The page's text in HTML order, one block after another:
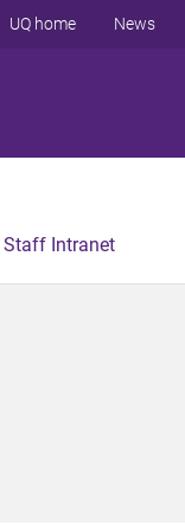
UQ home News
Staff Intranet